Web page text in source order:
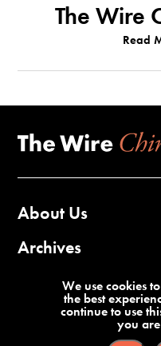
The Wire
Read
About Us
Archives
Contact Us
Terms of
We use cookies
the best
continue to use
you